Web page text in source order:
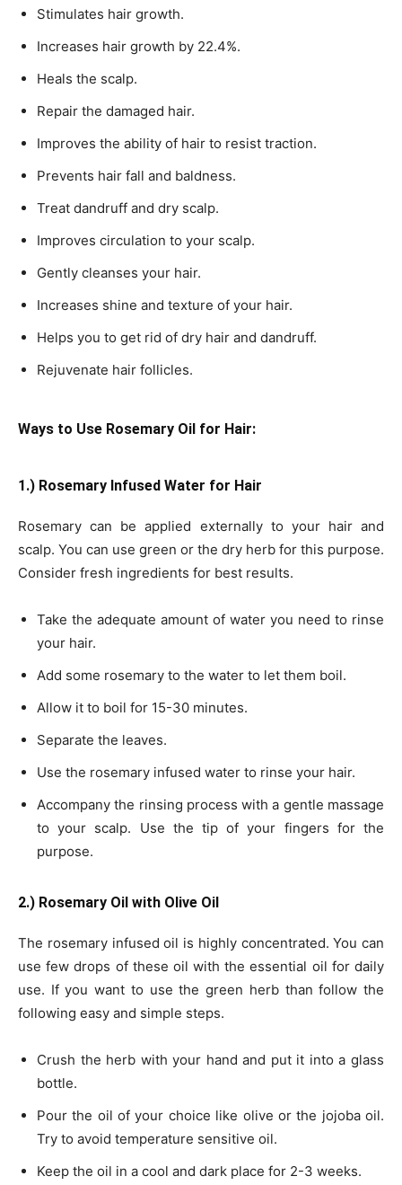
Stimulates hair growth.
Increases hair growth by 22.4%.
Heals the scalp.
Repair the damaged hair.
Improves the ability of hair to resist traction.
Prevents hair fall and baldness.
Treat dandruff and dry scalp.
Improves circulation to your scalp.
Gently cleanses your hair.
Increases shine and texture of your hair.
Helps you to get rid of dry hair and dandruff.
Rejuvenate hair follicles.
Ways to Use Rosemary Oil for Hair:
1.) Rosemary Infused Water for Hair
Rosemary can be applied externally to your hair and
scalp. You can use green or the dry herb for this purpose.
Consider fresh ingredients for best results.
Take the adequate amount of water you need to rinse
your hair.
Add some rosemary to the water to let them boil.
Allow it to boil for 15-30 minutes.
Separate the leaves.
Use the rosemary infused water to rinse your hair.
Accompany the rinsing process with a gentle massage
to your scalp. Use the tip of your fingers for the
purpose.
2.) Rosemary Oil with Olive Oil
The rosemary infused oil is highly concentrated. You can
use few drops of these oil with the essential oil for daily
use. If you want to use the green herb than follow the
following easy and simple steps.
Crush the herb with your hand and put it into a glass
bottle.
Pour the oil of your choice like olive or the jojoba oil.
Try to avoid temperature sensitive oil.
Keep the oil in a cool and dark place for 2-3 weeks.